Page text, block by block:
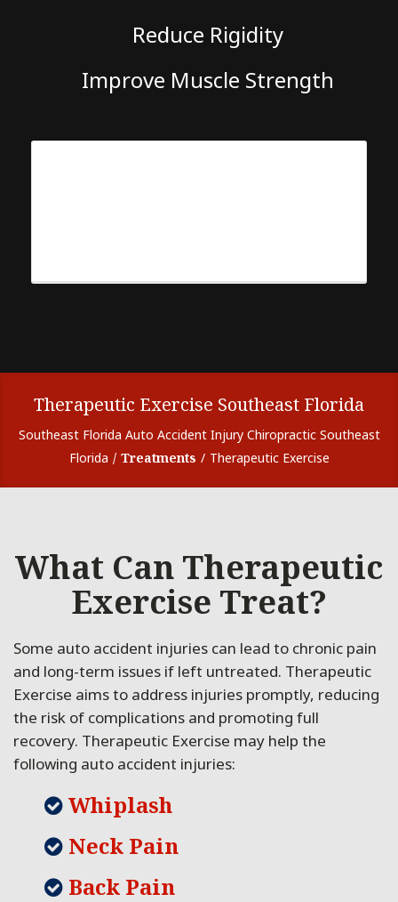
Reduce Rigidity
Improve Muscle Strength
Therapeutic Exercise Southeast Florida
Southeast Florida Auto Accident Injury Chiropractic Southeast
Florida
Treatments Therapeutic Exercise
What Can Therapeutic
Exercise Treat?
Some auto accident injuries can lead to chronic pain
and long-term issues if left untreated. Therapeutic
Exercise aims to address injuries promptly, reducing
the risk of complications and promoting full
recovery. Therapeutic Exercise may help the
following auto accident injuries:
Whiplash
Neck Pain
Back Pain